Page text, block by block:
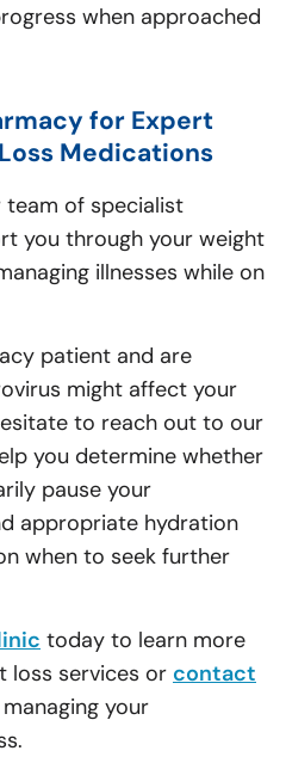
when approached
for Expert
Medications
team of specialist
you through your weight
illnesses while on
patient and are
might affect your
to reach out to our
you determine whether
pause your
appropriate hydration
when to seek further
today to learn more
loss services or contact
your